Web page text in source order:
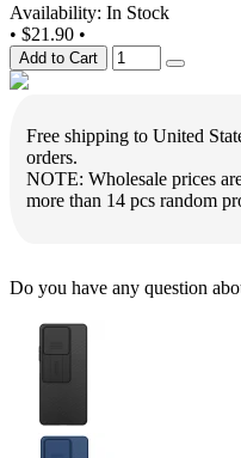
Availability: In Stock
• $21.90 •
Add to Cart
Free shipping to United
orders.
NOTE: Wholesale prices
more than 14 pcs random
Do you have any question